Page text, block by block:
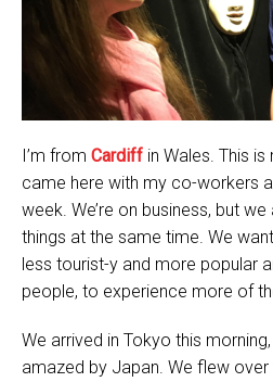
I’m from Cardiff in Wales. This
came here with my co-workers
week. We’re on business, but
things at the same time. We
less tourist-y and more popular
people, to experience more of
We arrived in Tokyo this
amazed by Japan. We flew